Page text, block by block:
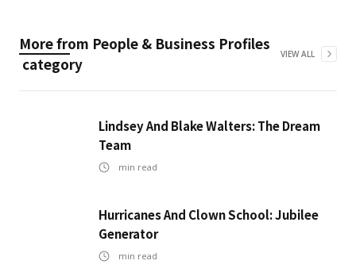
More from People & Business Profiles
category
VIEW ALL
Lindsey And Blake Walters: The Dream
Team
min read
Hurricanes And Clown School: Jubilee
Generator
min read